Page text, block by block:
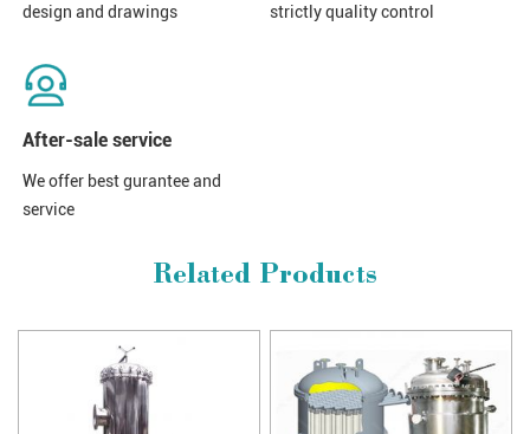
design and drawings
strictly quality control
After-sale service
We offer best gurantee and
service
Related Products